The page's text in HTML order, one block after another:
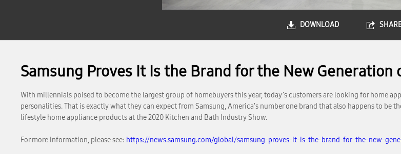
DOWNLOAD
Samsung Proves It Is the Brand for the New Generation
With millennials poised to become the largest group of homebuyers this year, today’s customers are looking for home
personalities. That is exactly what they can expect from Samsung, America’s number one brand that also happens to
lifestyle home appliance products at the 2020 Kitchen and Bath Industry Show.
For more information, please see: https://news.samsung.com/global/samsung-proves-it-is-the-brand-for-the-new-